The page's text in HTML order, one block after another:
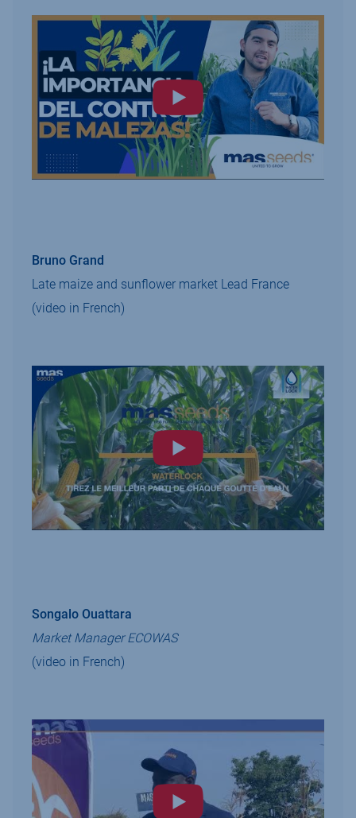
Bruno Grand
Late maize and sunflower market Lead France
(video in French)
Songalo Ouattara
Market Manager ECOWAS
(video in French)